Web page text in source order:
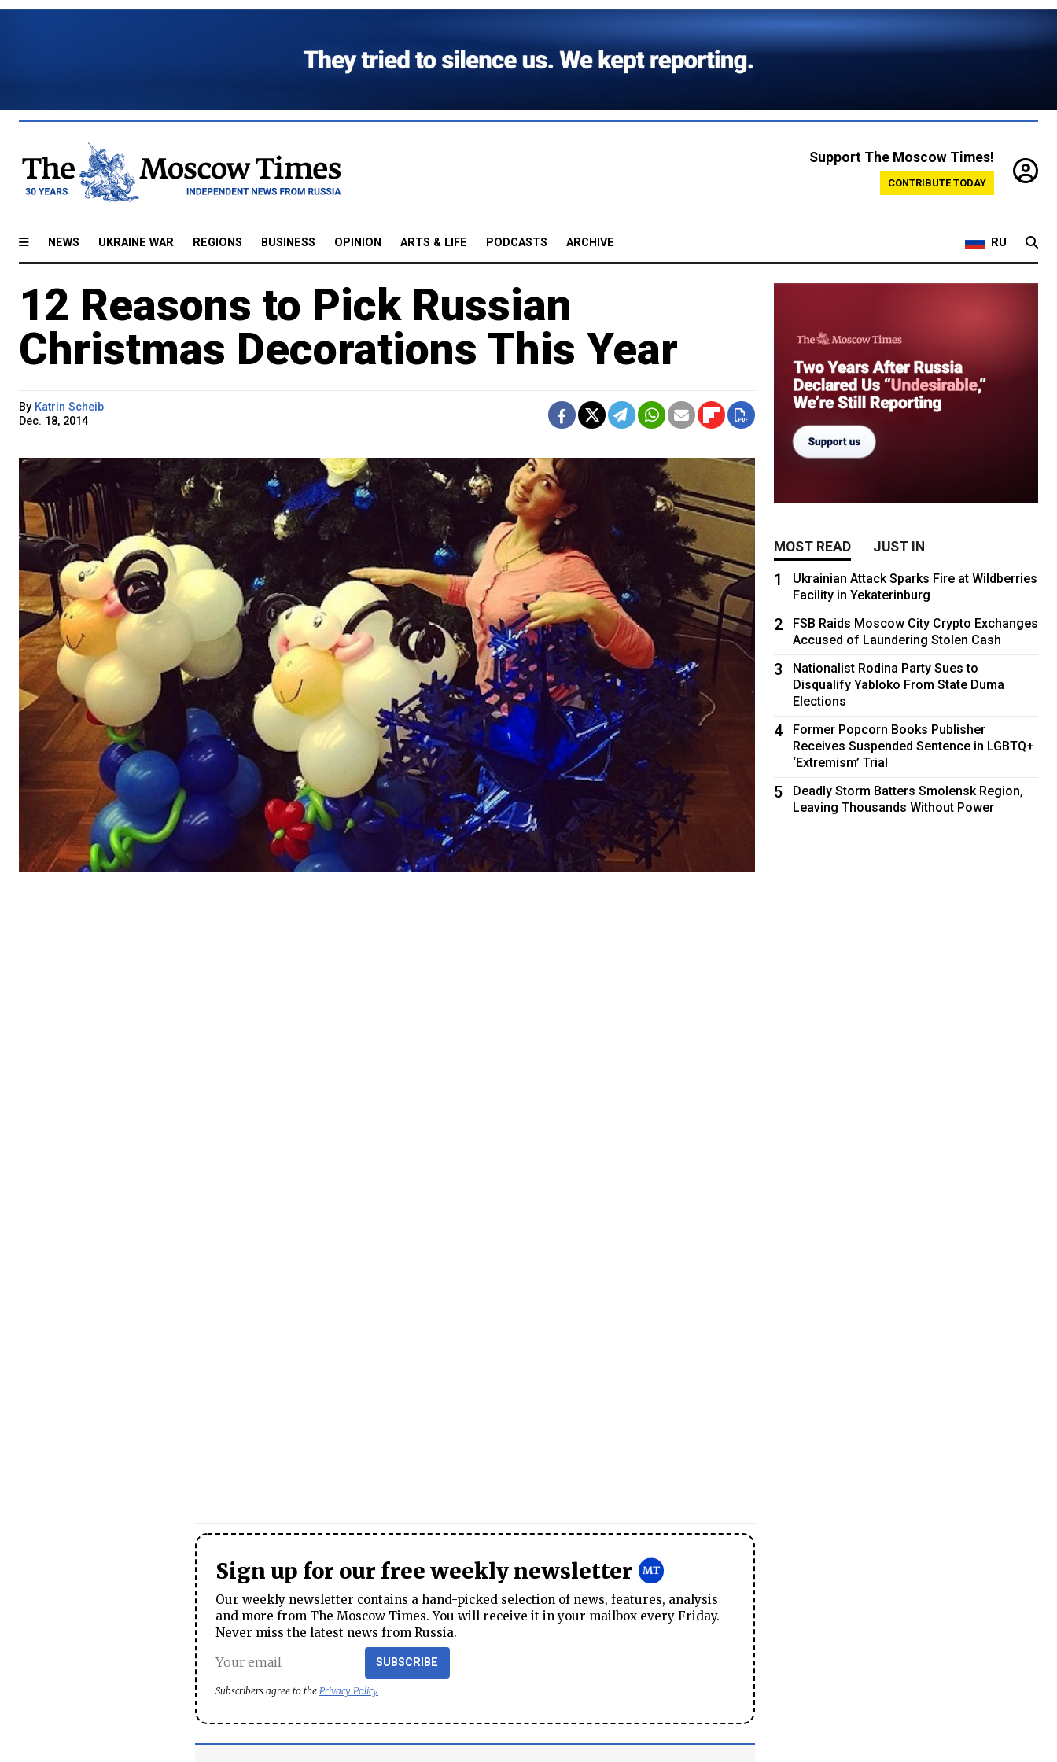
Support The Moscow Times!
CONTRIBUTE TODAY
NEWS UKRAINE WAR REGIONS BUSINESS OPINION ARTS & LIFE PODCASTS ARCHIVE RU
12 Reasons to Pick Russian
Christmas Decorations This Year
By Katrin Scheib
Dec. 18, 2014
Sign up for our free weekly newsletter
Our weekly newsletter contains a hand-picked selection of news, features, analysis
and more from The Moscow Times. You will receive it in your mailbox every Friday.
Never miss the latest news from Russia.
SUBSCRIBE
Subscribers agree to the Privacy Policy
MOST READ JUST IN
1
Ukrainian Attack Sparks Fire at Wildberries
Facility in Yekaterinburg
2
FSB Raids Moscow City Crypto Exchanges
Accused of Laundering Stolen Cash
3
Nationalist Rodina Party Sues to
Disqualify Yabloko From State Duma
Elections
4
Former Popcorn Books Publisher
Receives Suspended Sentence in LGBTQ+
‘Extremism’ Trial
5
Deadly Storm Batters Smolensk Region,
Leaving Thousands Without Power